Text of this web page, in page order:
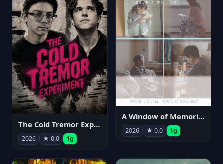
The Cold Tremor Experiment
2026 ★ 0.0 1g
A Window of Memories
2026 ★ 0.0 1g